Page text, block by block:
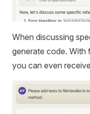
When discussing
generate code. With
you can even